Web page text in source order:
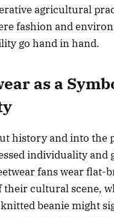
agricultural
fashion and
go hand in hand.
as a
history and into the
individuality and
fans wear flat-
their cultural scene,
beanie might